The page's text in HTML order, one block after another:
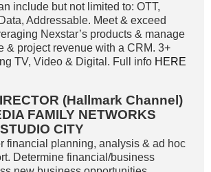
include but not limited to: OTT,
Addressable. Meet & exceed
Nexstar’s products & manage
& project revenue with a CRM. 3+
TV, Video & Digital. Full info HERE
(Hallmark Channel)
FAMILY NETWORKS
CITY
financial planning, analysis & ad hoc
Determine financial/business